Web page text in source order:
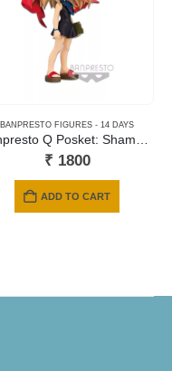
,NEWLY ADDED,SHORT CARD
BANPRESTO FIGURES - 14 DAYS
₹ 1800
ADD TO CART